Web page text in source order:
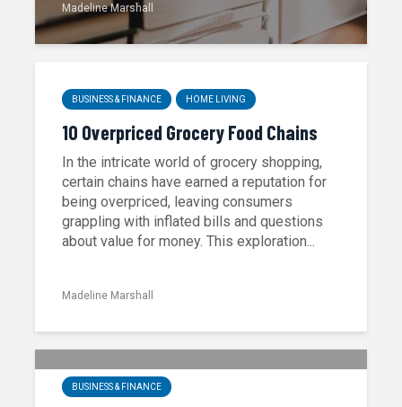
Madeline Marshall
BUSINESS & FINANCE HOME LIVING
10 Overpriced Grocery Food Chains
In the intricate world of grocery shopping,
certain chains have earned a reputation for
being overpriced, leaving consumers
grappling with inflated bills and questions
about value for money. This exploration...
Madeline Marshall
BUSINESS & FINANCE